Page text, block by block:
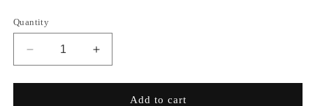
Quantity
Decrease
quantity
for
Increase
quantity
for
Add to cart